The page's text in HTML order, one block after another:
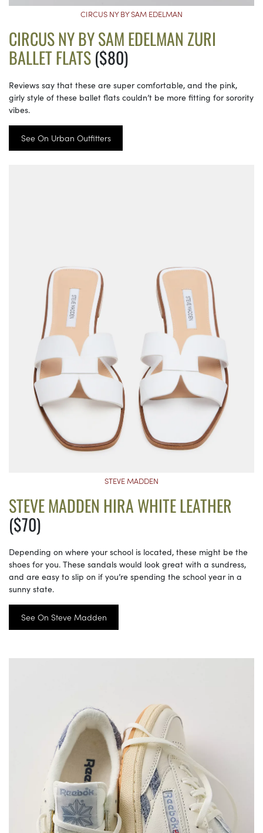
CIRCUS NY BY SAM EDELMAN
CIRCUS NY BY SAM EDELMAN ZURI
BALLET FLATS($80)
Reviews say that these are super comfortable, and the pink,
girly style of these ballet flats couldn’t be more fitting for sorority
vibes.
See On Urban Outfitters
STEVE MADDEN
STEVE MADDEN HIRA WHITE LEATHER
($70)
Depending on where your school is located, these might be the
shoes for you. These sandals would look great with a sundress,
and are easy to slip on if you’re spending the school year in a
sunny state.
See On Steve Madden